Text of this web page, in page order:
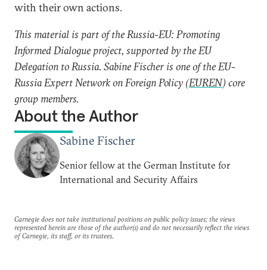
with their own actions.
This material is part of the Russia-EU: Promoting
Informed Dialogue project, supported by the EU
Delegation to Russia. Sabine Fischer is one of the EU-
Russia Expert Network on Foreign Policy (EUREN) core
group members.
About the Author
Sabine Fischer
Senior fellow at the German Institute for
International and Security Affairs
Carnegie does not take institutional positions on public policy issues; the views
represented herein are those of the author(s) and do not necessarily reflect the views
of Carnegie, its staff, or its trustees.